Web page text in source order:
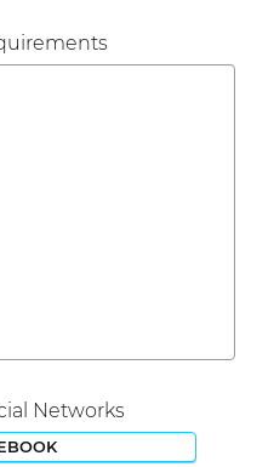
Networks